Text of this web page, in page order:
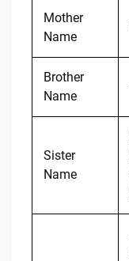
Mother
Name
Brother
Name
Sister
Name